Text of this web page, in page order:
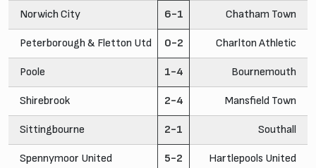
Norwich City 6-1 Chatham Town
Peterborough & Fletton Utd 0-2 Charlton Athletic
Poole 1-4 Bournemouth
Shirebrook 2-4 Mansfield Town
Sittingbourne 2-1 Southall
Spennymoor United 5-2 Hartlepools United